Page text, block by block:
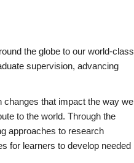
the globe to our world-class
supervision, advancing
changes that impact the way we
to the world. Through the
approaches to research
for learners to develop needed